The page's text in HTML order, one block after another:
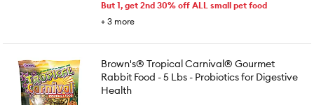
But 1, get 2nd 30% off ALL small pet food
+ 3 more
Brown's® Tropical Carnival® Gourmet
Rabbit Food - 5 Lbs - Probiotics for Digestive
Health